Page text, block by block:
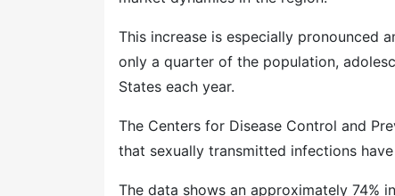
This increase is especially pronounced
only a quarter of the population,
States each year.
The Centers for Disease Control and
that sexually transmitted infections
The data shows an approximately 74%